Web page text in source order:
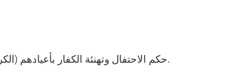
حكم الاحتفال وتهنئة الكفار بأعيادهموالتشبه بهم.